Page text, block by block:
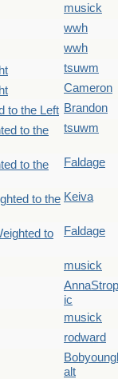
musick
wwh
wwh
tsuwm
Cameron
to the Left Brandon
to the
tsuwm
to the
Faldage
to the Keiva
to
Faldage
musick
ic
musick
rodward
alt